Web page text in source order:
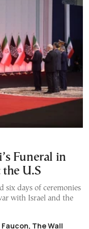
Funeral in
U.S
days of ceremonies
with Israel and the
The Wall